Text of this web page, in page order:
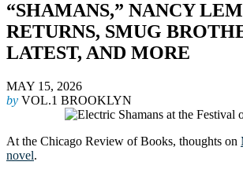
“SHAMANS,” NANCY
RETURNS, SMUG
LATEST, AND MORE
MAY 15, 2026
by VOL.1 BROOKLYN
At the Chicago Review of Books, thoughts on
novel.